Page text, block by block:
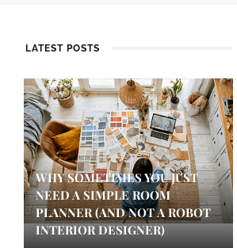
LATEST POSTS
WHY SOMETIMES YOU JUST
NEED A SIMPLE ROOM
PLANNER (AND NOT A ROBOT
INTERIOR DESIGNER)